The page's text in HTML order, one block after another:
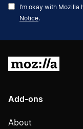
I’m okay with Mozilla
Notice.
Add-ons
About